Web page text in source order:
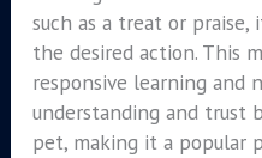
such as a treat or
the desired action. This
responsive learning and
understanding and trust
pet, making it a popular